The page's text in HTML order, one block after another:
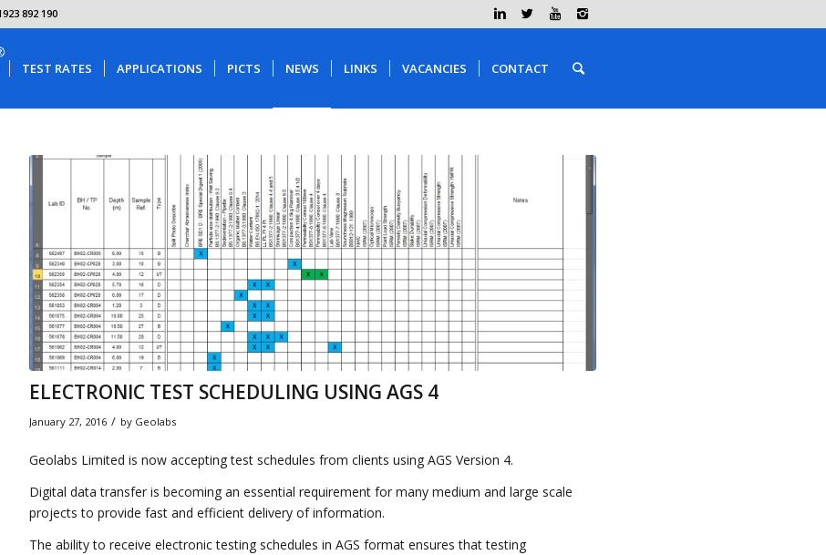
892 190
TEST RATES APPLICATIONS PICTS NEWS LINKS VACANCIES CONTACT
ELECTRONIC TEST SCHEDULING USING AGS 4
January 27, 2016 / by Geolabs
Geolabs Limited is now accepting test schedules from clients using AGS Version 4.
Digital data transfer is becoming an essential requirement for many medium and large scale
projects to provide fast and efficient delivery of information.
The ability to receive electronic testing schedules in AGS format ensures that testing